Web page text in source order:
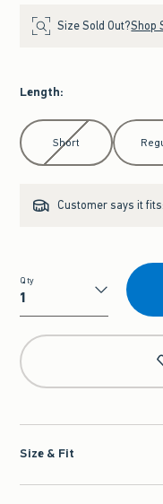
Size Sold Out?Shop
Length:
Select Length
Short
Customer says it fits:
Qty
Qty
Size & Fit